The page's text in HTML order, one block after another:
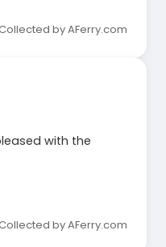
by AFerry.com
with the
by AFerry.com